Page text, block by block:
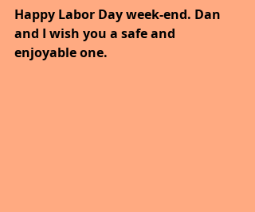
Happy Labor Day week-end. Dan
and I wish you a safe and
enjoyable one.